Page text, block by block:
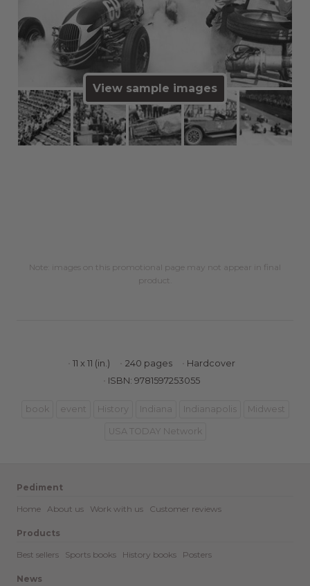
View sample images
Note: images on this promotional page may not appear in final
product.
11 x 11 (in.) 240 pages
Hardcover
ISBN: 9781597253055
book event History Indiana Indianapolis Midwest
USA TODAY Network
Pediment
Home About us Work with us Customer reviews
Products
Best sellers Sports books History books Posters
News